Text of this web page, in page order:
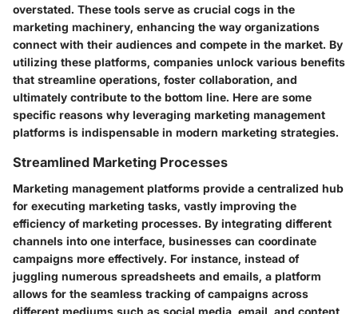
overstated. These tools serve as crucial cogs in the
marketing machinery, enhancing the way organizations
connect with their audiences and compete in the market. By
utilizing these platforms, companies unlock various benefits
that streamline operations, foster collaboration, and
ultimately contribute to the bottom line. Here are some
specific reasons why leveraging marketing management
platforms is indispensable in modern marketing strategies.
Streamlined Marketing Processes
Marketing management platforms provide a centralized hub
for executing marketing tasks, vastly improving the
efficiency of marketing processes. By integrating different
channels into one interface, businesses can coordinate
campaigns more effectively. For instance, instead of
juggling numerous spreadsheets and emails, a platform
allows for the seamless tracking of campaigns across
different mediums such as social media, email, and content